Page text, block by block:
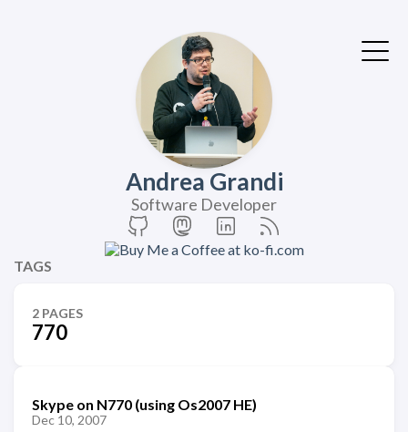
Andrea Grandi
Software Developer
TAGS
2 PAGES
770
Skype on N770 (using Os2007 HE)
Dec 10, 2007